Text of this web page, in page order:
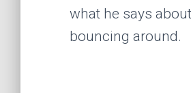
what he says
bouncing around.